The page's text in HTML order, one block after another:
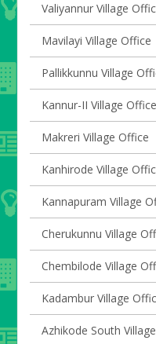
Valiyannur Village
Mavilayi Village Office
Pallikkunnu Village
Kannur-II Village Office
Makreri Village Office
Kanhirode Village
Kannapuram Village
Cherukunnu Village
Chembilode Village
Kadambur Village
Azhikode South